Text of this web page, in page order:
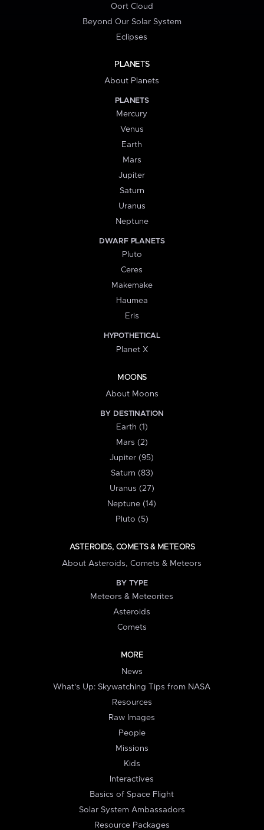
Oort Cloud
Beyond Our Solar System
Eclipses
PLANETS
About Planets
PLANETS
Mercury
Venus
Earth
Mars
Jupiter
Saturn
Uranus
Neptune
DWARF PLANETS
Pluto
Ceres
Makemake
Haumea
Eris
HYPOTHETICAL
Planet X
MOONS
About Moons
BY DESTINATION
Earth (1)
Mars (2)
Jupiter (95)
Saturn (83)
Uranus (27)
Neptune (14)
Pluto (5)
ASTEROIDS, COMETS & METEORS
About Asteroids, Comets & Meteors
BY TYPE
Meteors & Meteorites
Asteroids
Comets
MORE
News
What's Up: Skywatching Tips from NASA
Resources
Raw Images
People
Missions
Kids
Interactives
Basics of Space Flight
Solar System Ambassadors
Resource Packages